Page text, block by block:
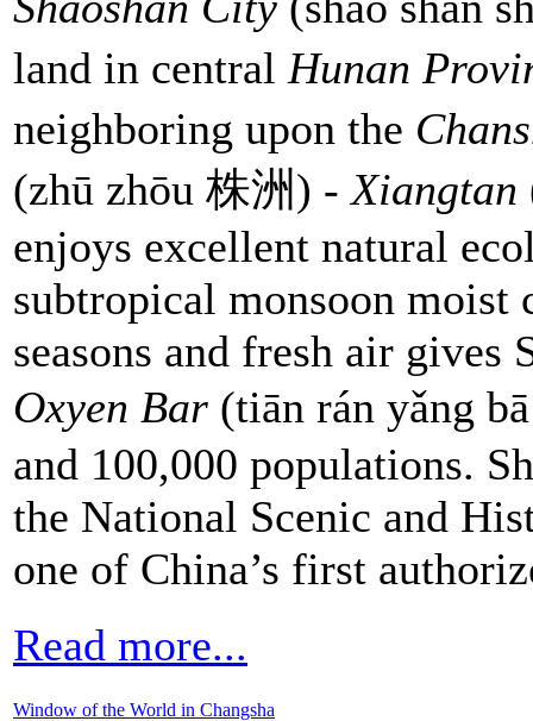
land in central Hunan
neighboring upon the
(zhū zhōu 株洲) - Xiangtan
enjoys excellent natural
subtropical monsoon
seasons and fresh air gives
Oxyen Bar (tiān rán yǎng
and 100,000 populations.
the National Scenic and
one of China’s first
Read more...
Window of the World in Changsha